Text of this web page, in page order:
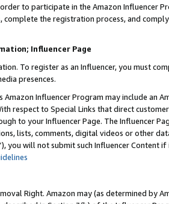
to participate in the Amazon Influencer
complete the registration process, and
Influencer Page
To register as an Influencer, you must
presences.
Amazon Influencer Program may include an
respect to Special Links that direct
to your Influencer Page. The Influencer
lists, comments, digital videos or other
you will not submit such Influencer Content
Right. Amazon may (as determined by